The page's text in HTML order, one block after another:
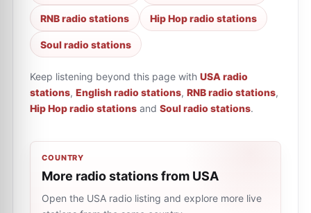
RNB radio stations Hip Hop radio stations
Soul radio stations
Keep listening beyond this page with USA radio
stations, English radio stations, RNB radio stations,
Hip Hop radio stations and Soul radio stations.
COUNTRY
More radio stations from USA
Open the USA radio listing and explore more live